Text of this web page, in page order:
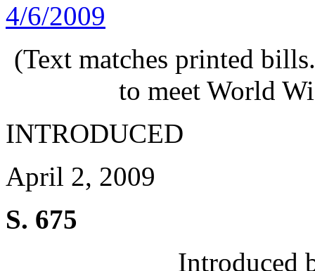
4/6/2009
(Text matches printed
to meet World
INTRODUCED
April 2, 2009
S. 675
Introduced